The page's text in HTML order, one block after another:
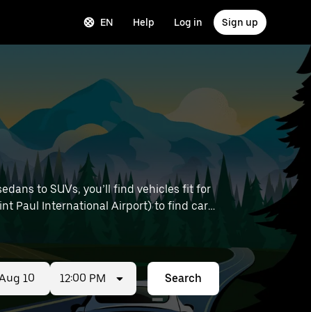
EN Help Log in Sign up
to SUVs, you’ll find vehicles fit for
Paul International Airport) to find car
12:00 PM Search